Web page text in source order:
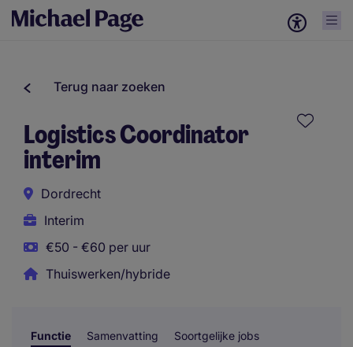
Terug naar zoeken
Logistics Coordinator
interim
Dordrecht
Interim
€50 - €60 per uur
Thuiswerken/hybride
Functie Samenvatting Soortgelijke jobs